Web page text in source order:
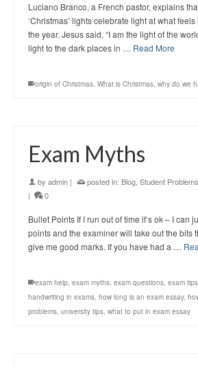
Luciano Branco, a French pastor, explains
‘Christmas’ lights celebrate light at what
the year. Jesus said, “I am the light of the
light to the dark places in … Read More
origin of Christmas, What is Christmas, why do we
Exam Myths
by admin | posted in: Blog Student Problems
|
0
Bullet Points If I run out of time it’s ok – I can
points and the examiner will take out the bits
give me good marks. If you have had a …
exam help, exam myths, exam questions, exam tips
handwriting in exams, how long is an exam essay,
problems, university tips, what to put in exam essay